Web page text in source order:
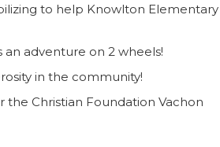
to help Knowlton Elementary
adventure on 2 wheels!
in the community!
the Christian Foundation Vachon